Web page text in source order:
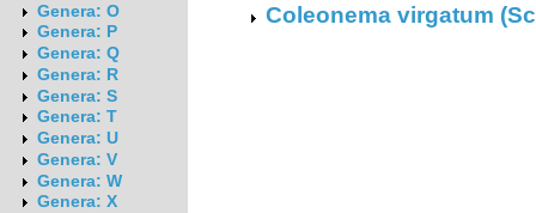
Genera: O
Genera: P
Genera: Q
Genera: R
Genera: S
Genera: T
Genera: U
Genera: V
Genera: W
Genera: X
Coleonema virgatum